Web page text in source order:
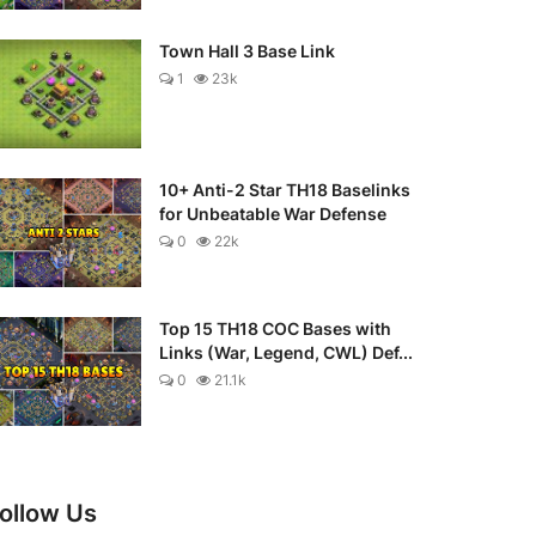
Town Hall 3 Base Link
1 23k
10+ Anti-2 Star TH18 Baselinks
for Unbeatable War Defense
0 22k
Top 15 TH18 COC Bases with
Links (War, Legend, CWL) Def...
0 21.1k
Us